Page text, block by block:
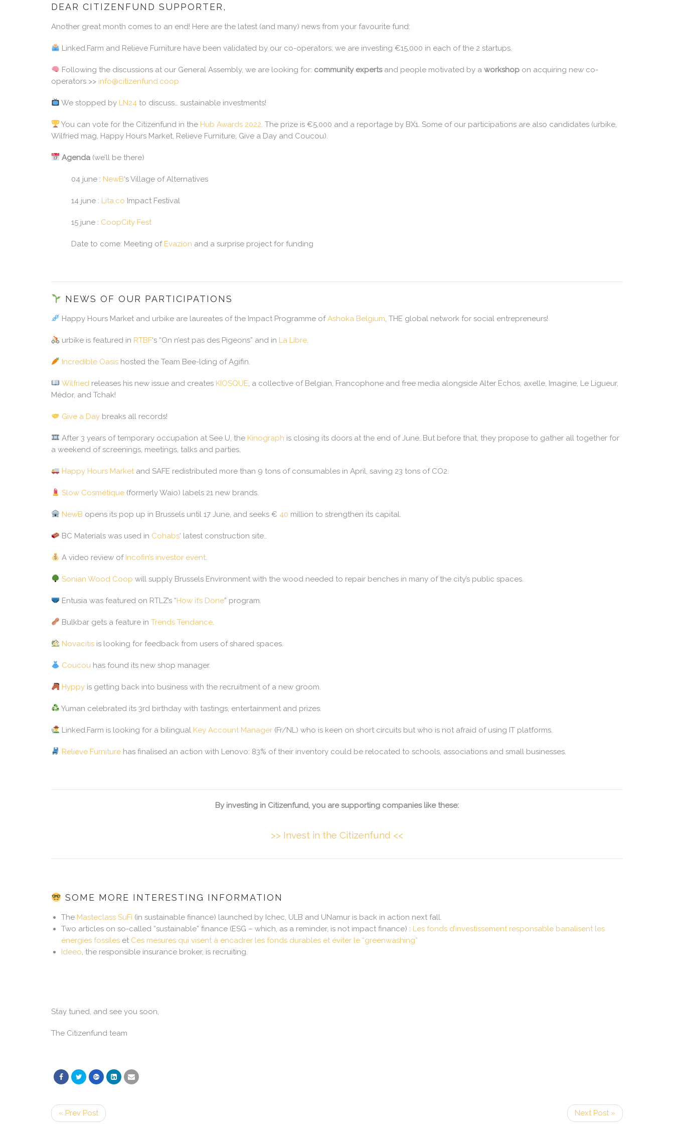
DEAR CITIZENFUND SUPPORTER,
Another great month comes to an end! Here are the latest (and many) news from your favourite fund:
Linked.Farm and Relieve Furniture have been validated by our co-operators: we are investing €15,000 in each of the 2 startups.
Following the discussions at our General Assembly, we are looking for: community expertsand people motivated by aworkshop on acquiring new co-
operators >> info@citizenfund.coop
We stopped by LN24 to discuss… sustainable investments!
You can vote for the Citizenfund in the Hub Awards 2022. The prize is €5,000 and a reportage by BX1. Some of our participations are also candidates (urbike,
Wilfried mag, Happy Hours Market, Relieve Furniture, Give a Day and Coucou).
Agenda (we’ll be there)
04 june : NewB‘s Village of Alternatives
14 june : Lita.co Impact Festival
15 june : CoopCity Fest
Date to come: Meeting of Evazion and a surprise project for funding
NEWS OF OUR PARTICIPATIONS
Happy Hours Market and urbike are laureates of the Impact Programme ofAshoka Belgium, THE global network for social entrepreneurs!
urbike is featured in RTBF‘s “On n’est pas des Pigeons” and in La Libre.
Incredible Oasis hosted the Team Bee-lding of Agifin.
Wilfried releases his new issue and creates KIOSQUE, a collective of Belgian, Francophone and free media alongside Alter Echos, axelle, Imagine, Le Ligueur,
Médor, and Tchak!
Give a Day breaks all records!
After 3 years of temporary occupation at See U, the Kinograph is closing its doors at the end of June. But before that, they propose to gather all together for
a weekend of screenings, meetings, talks and parties.
Happy Hours Market and SAFE redistributed more than 9 tons of consumables in April, saving 23 tons of CO2.
Slow Cosmétique (formerly Waio) labels 21 new brands.
NewB opens its pop up in Brussels until 17 June, and seeks € 40 million to strengthen its capital.
BC Materials was used in Cohabs‘ latest construction site..
A video review of Incofin’s investor event.
Sonian Wood Coop will supply Brussels Environment with the wood needed to repair benches in many of the city’s public spaces.
Entusia was featured on RTLZ’s “How it’s Done” program.
Bulkbar gets a feature inTrends Tendance.
Novacitis is looking for feedback from users of shared spaces.
Coucou has found its new shop manager.
Hyppy is getting back into business with the recruitment of a new groom.
Yuman celebrated its 3rd birthday with tastings, entertainment and prizes.
Linked.Farm is looking for a bilingual Key Account Manager (Fr/NL) who is keen on short circuits but who is not afraid of using IT platforms.
Relieve Furniture has finalised an action with Lenovo: 83% of their inventory could be relocated to schools, associations and small businesses.
By investing in Citizenfund, you are supporting companies like these:
>> Invest in the Citizenfund <<
SOME MORE INTERESTING INFORMATION
The Masteclass SuFi (in sustainable finance) launched by Ichec, ULB and UNamur is back in action next fall.
Two articles on so-called “sustainable” finance (ESG – which, as a reminder, is not impact finance) : Les fonds d’investissement responsable banalisent les
énergies fossiles et Ces mesures qui visent à encadrer les fonds durables et éviter le “greenwashing”
Ideeo, the responsible insurance broker, is recruiting.
Stay tuned, and see you soon,
The Citizenfund team
« Prev Post Next Post »